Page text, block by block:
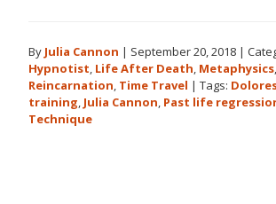
By Julia Cannon | September 20, 2018 |
Hypnotist, Life After Death, Metaphysics,
Reincarnation, Time Travel | Tags:
training, Julia Cannon, Past life
Technique